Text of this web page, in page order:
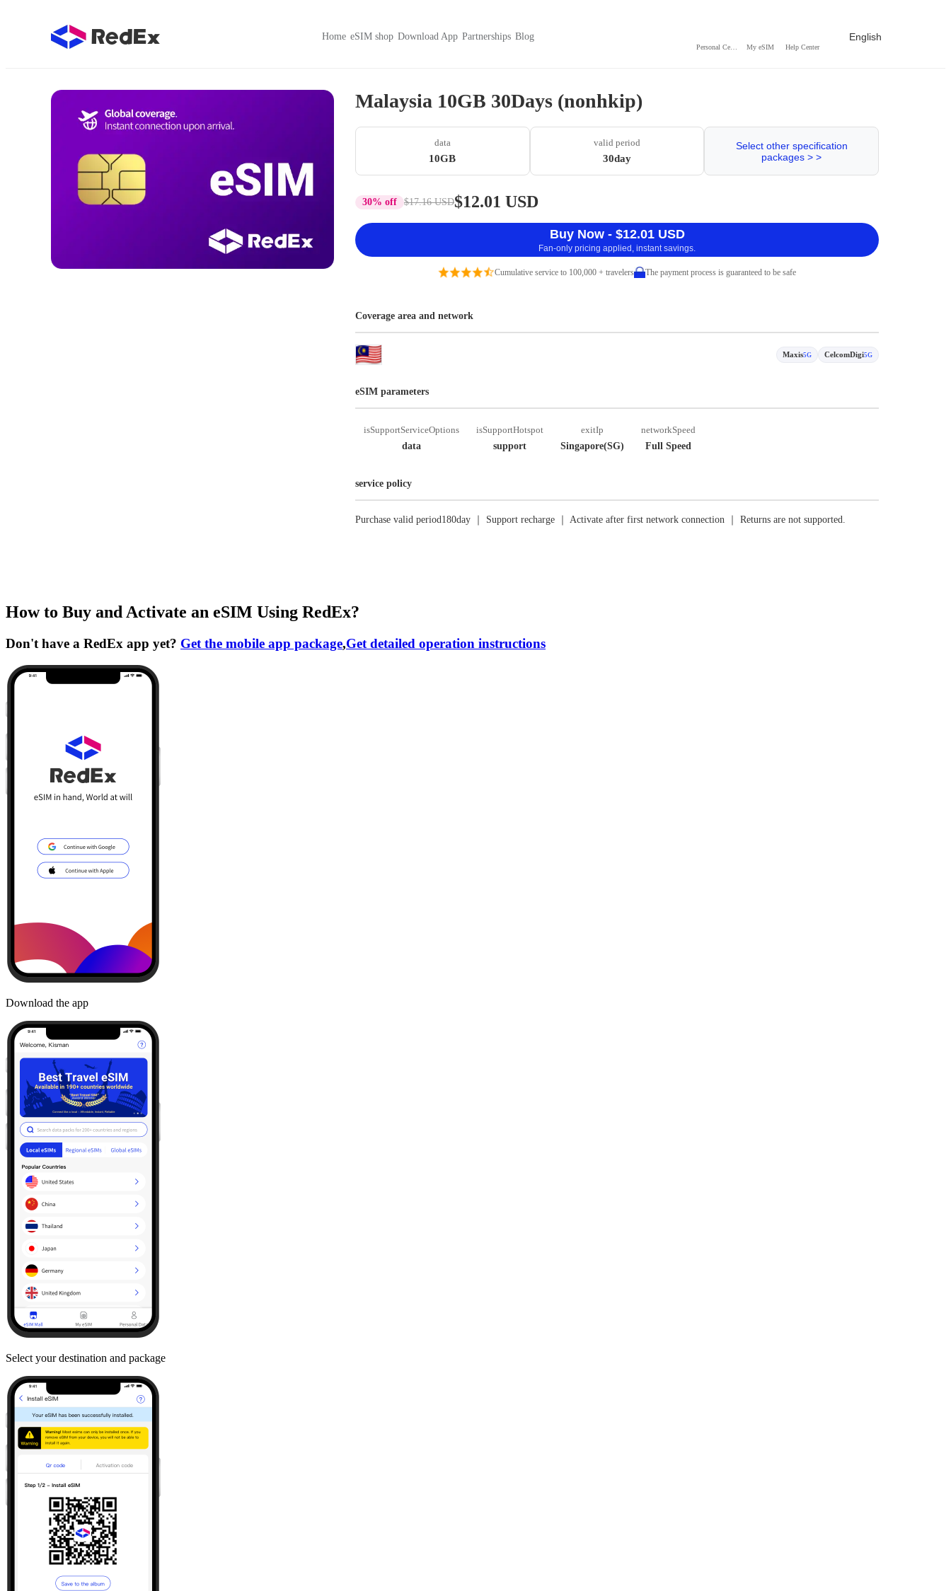
Home eSIM shop Download App Partnerships Blog
My eSIM Help Center
English
Malaysia 10GB 30Days (nonhkip)
data
10GB
valid period
30day
Select other specification
packages > >
30% off $17.16 USD$12.01 USD
Buy Now - $12.01 USD
Fan-only pricing applied, instant savings.
Cumulative service to 100,000 + travelers The payment process is guaranteed to be safe
Coverage area and network
Maxis5G CelcomDigi5G
eSIM parameters
isSupportServiceOptions
data
isSupportHotspot
support
exitIp
Singapore(SG)
networkSpeed
Full Speed
service policy
Purchase valid period180day ｜ Support recharge ｜ Activate after first network connection ｜ Returns are not supported.
How to Buy and Activate an eSIM Using RedEx?
Don't have a RedEx app yet? Get the mobile app package,Get detailed operation instructions
Download the app
Select your destination and package